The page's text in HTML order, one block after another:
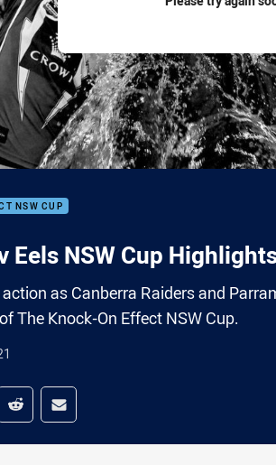
NSW CUP
Eels NSW Cup
action as Canberra Raiders and
The Knock-On Effect NSW Cup.
media
via Twitter
Share via Reddit
Share via Email